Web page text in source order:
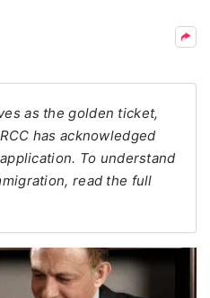
as the golden ticket,
has acknowledged
To understand
read the full